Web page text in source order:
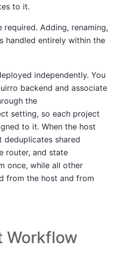
to it.
Adding, renaming,
handled entirely within the
independently. You
backend and associate
the
setting, so each project
to it. When the host
deduplicates shared
router, and state
once, while all other
from the host and from
Workflow